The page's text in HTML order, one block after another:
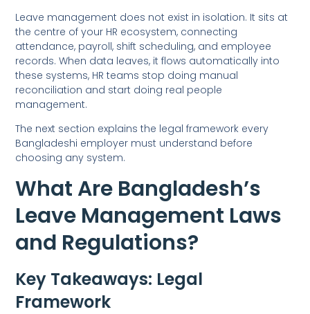
Leave management does not exist in isolation. It sits at
the centre of your HR ecosystem, connecting
attendance, payroll, shift scheduling, and employee
records. When data leaves, it flows automatically into
these systems, HR teams stop doing manual
reconciliation and start doing real people
management.
The next section explains the legal framework every
Bangladeshi employer must understand before
choosing any system.
What Are Bangladesh’s
Leave Management Laws
and Regulations?
Key Takeaways: Legal
Framework